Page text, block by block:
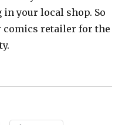
your local shop. So
comics retailer for the
Wait for Comics |